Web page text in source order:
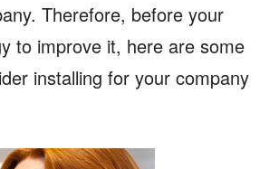
Therefore, before your
to improve it, here are some
installing for your company